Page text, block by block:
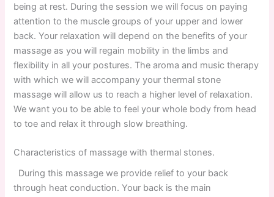
being at rest. During the session we will focus on paying
attention to the muscle groups of your upper and lower
back. Your relaxation will depend on the benefits of your
massage as you will regain mobility in the limbs and
flexibility in all your postures. The aroma and music therapy
with which we will accompany your thermal stone
massage will allow us to reach a higher level of relaxation.
We want you to be able to feel your whole body from head
to toe and relax it through slow breathing.
Characteristics of massage with thermal stones.
During this massage we provide relief to your back
through heat conduction. Your back is the main